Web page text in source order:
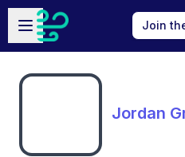
Skip to main content
Open sidebar
Join
Jordan